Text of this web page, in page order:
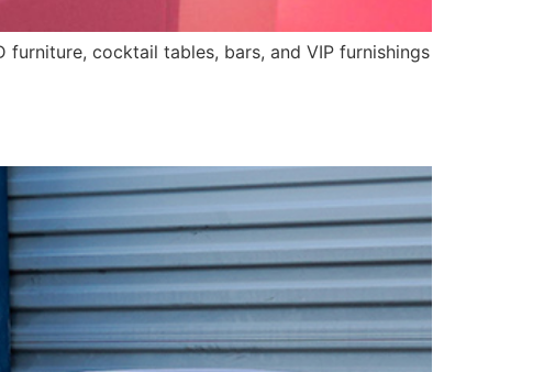
cocktail tables, bars, and VIP furnishings